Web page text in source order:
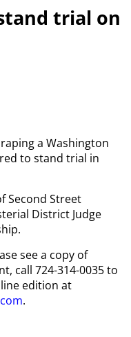
trial on
a Washington
to stand trial in
Second Street
District Judge
see a copy of
call 724-314-0035 to
edition at
.